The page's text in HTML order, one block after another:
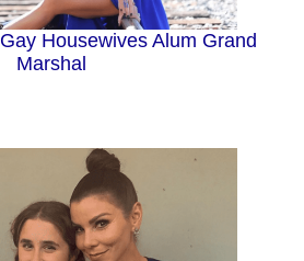
Housewives Alum Grand
Marshal